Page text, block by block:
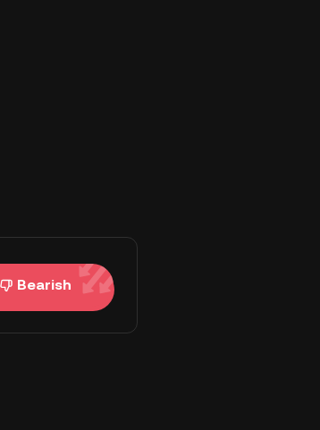
Bearish